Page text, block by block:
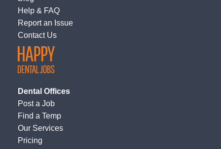
Help & FAQ
Report an Issue
Contact Us
Dental Offices
Post a Job
Find a Temp
Our Services
Pricing